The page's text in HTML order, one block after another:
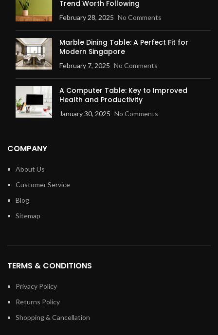
Trend Worth Following
February 28, 2025 No Comments
Marble Dining Table: A Perfect Fit for
Modern Singapore
February 7, 2025 No Comments
A Computer Table: Key to Improved
Health and Productivity
January 30, 2025 No Comments
COMPANY
About Us
Customer Service
Blog
Sitemap
TERMS & CONDITIONS
Privacy Policy
Returns Policy
Shopping & Cancellation